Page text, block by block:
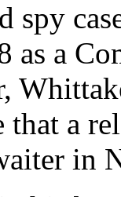
spy
as a
that a
in